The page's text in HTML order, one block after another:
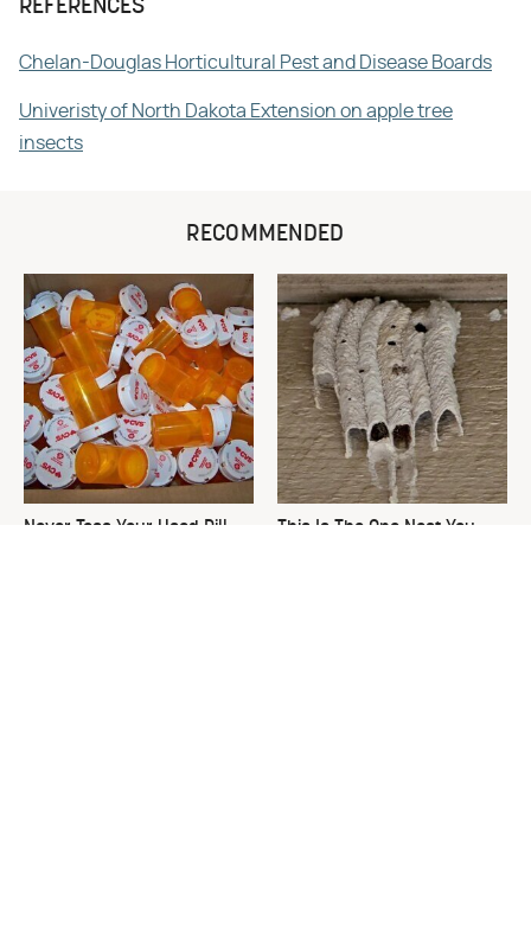
REFERENCES
Chelan-Douglas Horticultural Pest and Disease Boards
Univeristy of North Dakota Extension on apple tree
insects
RECOMMENDED
Never Toss Your Used Pill
This Is The One Nest You